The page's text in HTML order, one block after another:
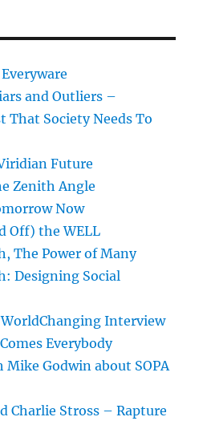
and Outliers –
That Society Needs To
Future
Zenith Angle
Now
Off) the WELL
The Power of Many
Designing Social
Interview
Everybody
Godwin about SOPA
Charlie Stross – Rapture